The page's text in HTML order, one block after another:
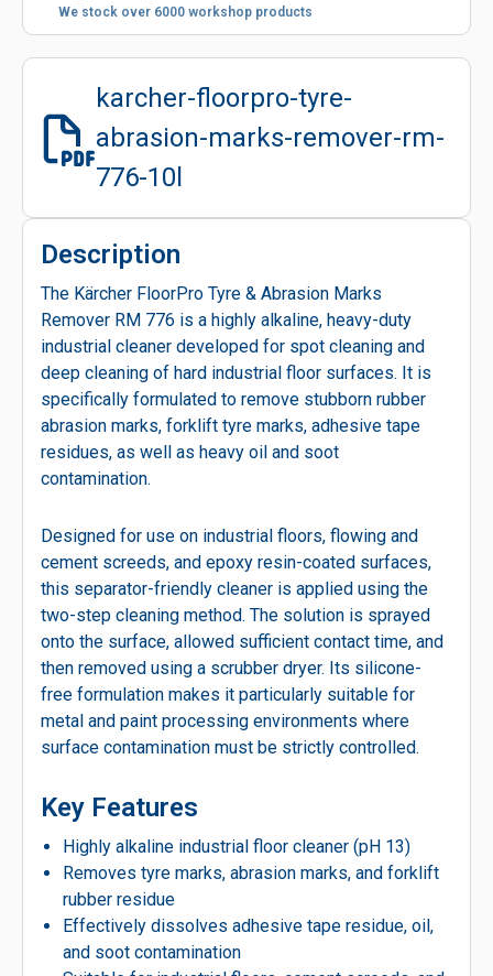
We stock over 6000 workshop products
karcher-floorpro-tyre-
abrasion-marks-remover-rm-
776-10l
Description
The Kärcher FloorPro Tyre & Abrasion Marks
Remover RM 776 is a highly alkaline, heavy-duty
industrial cleaner developed for spot cleaning and
deep cleaning of hard industrial floor surfaces. It is
specifically formulated to remove stubborn rubber
abrasion marks, forklift tyre marks, adhesive tape
residues, as well as heavy oil and soot
contamination.
Designed for use on industrial floors, flowing and
cement screeds, and epoxy resin-coated surfaces,
this separator-friendly cleaner is applied using the
two-step cleaning method. The solution is sprayed
onto the surface, allowed sufficient contact time, and
then removed using a scrubber dryer. Its silicone-
free formulation makes it particularly suitable for
metal and paint processing environments where
surface contamination must be strictly controlled.
Key Features
Highly alkaline industrial floor cleaner (pH 13)
Removes tyre marks, abrasion marks, and forklift
rubber residue
Effectively dissolves adhesive tape residue, oil,
and soot contamination